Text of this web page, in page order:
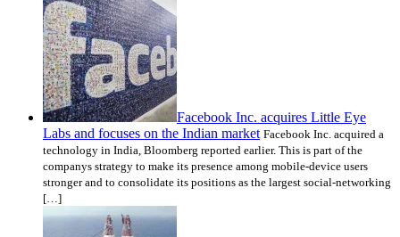
Facebook Inc. acquires Little Eye
Labs and focuses on the Indian market Facebook Inc. acquired a
technology in India, Bloomberg reported earlier. This is part of the
companys strategy to make its presence among mobile-device users
stronger and to consolidate its positions as the largest social-networking
[…]